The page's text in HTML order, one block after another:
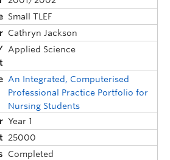
Small TLEF
Cathryn Jackson
Applied Science
An Integrated, Computerised
Professional Practice Portfolio for
Nursing Students
Year 1
25000
Completed